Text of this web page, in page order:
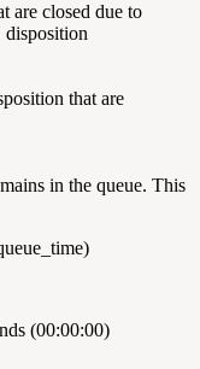
are closed due to
that are
in the queue. This
(00:00:00)